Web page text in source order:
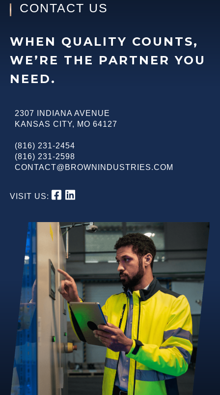
CONTACT US
WHEN QUALITY COUNTS,
WE’RE THE PARTNER YOU
NEED.
2307 INDIANA AVENUE
KANSAS CITY, MO 64127
(816) 231-2454
(816) 231-2598
CONTACT@BROWNINDUSTRIES.COM
VISIT US: